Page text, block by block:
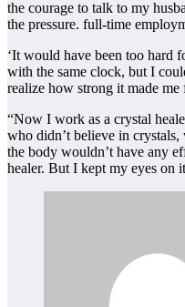
the courage to talk to my
the pressure. full-time
‘It would have been too hard
with the same clock, but I
realize how strong it made me
“Now I work as a crystal
who didn’t believe in
the body wouldn’t have any
healer. But I kept my eyes on